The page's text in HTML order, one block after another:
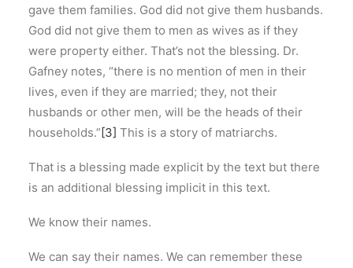
gave them families. God did not give them husbands.
God did not give them to men as wives as if they
were property either. That’s not the blessing. Dr.
Gafney notes, “there is no mention of men in their
lives, even if they are married; they, not their
husbands or other men, will be the heads of their
households.”[3] This is a story of matriarchs.
That is a blessing made explicit by the text but there
is an additional blessing implicit in this text.
We know their names.
We can say their names. We can remember these